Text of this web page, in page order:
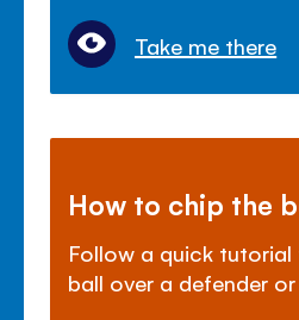
Take me there
How to chip the
Follow a quick
ball over a defender